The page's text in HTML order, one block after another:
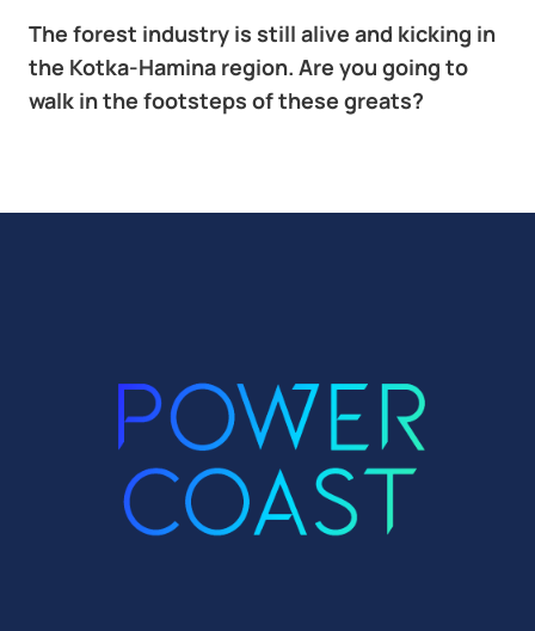
The forest industry is still alive and kicking in
the Kotka-Hamina region. Are you going to
walk in the footsteps of these greats?